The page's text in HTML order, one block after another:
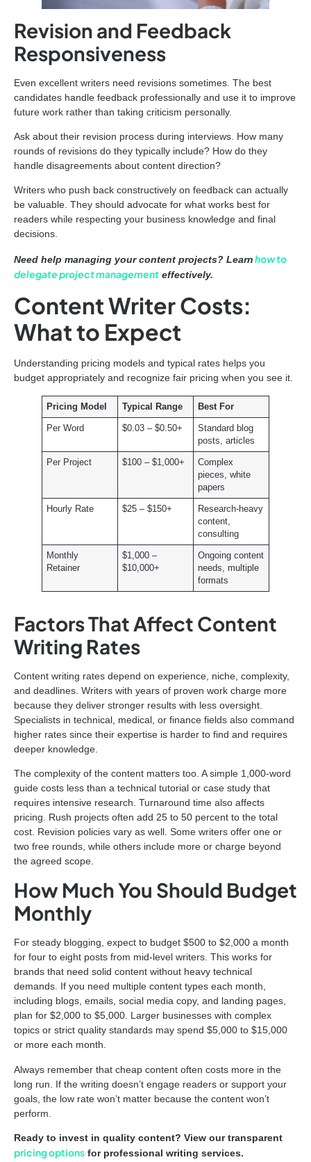
Revision and Feedback
Responsiveness
Even excellent writers need revisions sometimes. The best
candidates handle feedback professionally and use it to improve
future work rather than taking criticism personally.
Ask about their revision process during interviews. How many
rounds of revisions do they typically include? How do they
handle disagreements about content direction?
Writers who push back constructively on feedback can actually
be valuable. They should advocate for what works best for
readers while respecting your business knowledge and final
decisions.
Need help managing your content projects? Learnhow to
delegate project management effectively.
Content Writer Costs:
What to Expect
Understanding pricing models and typical rates helps you
budget appropriately and recognize fair pricing when you see it.
Pricing Model Typical Range Best For
Per Word $0.03 – $0.50+
Standard blog
posts, articles
Per Project $100 – $1,000+
Complex
pieces, white
papers
Hourly Rate $25 – $150+
Research-heavy
content,
consulting
Monthly
Retainer
$1,000 –
$10,000+
Ongoing content
needs, multiple
formats
Factors That Affect Content
Writing Rates
Content writing rates depend on experience, niche, complexity,
and deadlines. Writers with years of proven work charge more
because they deliver stronger results with less oversight.
Specialists in technical, medical, or finance fields also command
higher rates since their expertise is harder to find and requires
deeper knowledge.
The complexity of the content matters too. A simple 1,000-word
guide costs less than a technical tutorial or case study that
requires intensive research. Turnaround time also affects
pricing. Rush projects often add 25 to 50 percent to the total
cost. Revision policies vary as well. Some writers offer one or
two free rounds, while others include more or charge beyond
the agreed scope.
How Much You Should Budget
Monthly
For steady blogging, expect to budget $500 to $2,000 a month
for four to eight posts from mid-level writers. This works for
brands that need solid content without heavy technical
demands. If you need multiple content types each month,
including blogs, emails, social media copy, and landing pages,
plan for $2,000 to $5,000. Larger businesses with complex
topics or strict quality standards may spend $5,000 to $15,000
or more each month.
Always remember that cheap content often costs more in the
long run. If the writing doesn’t engage readers or support your
goals, the low rate won’t matter because the content won’t
perform.
Ready to invest in quality content? View our transparent
pricing options for professional writing services.